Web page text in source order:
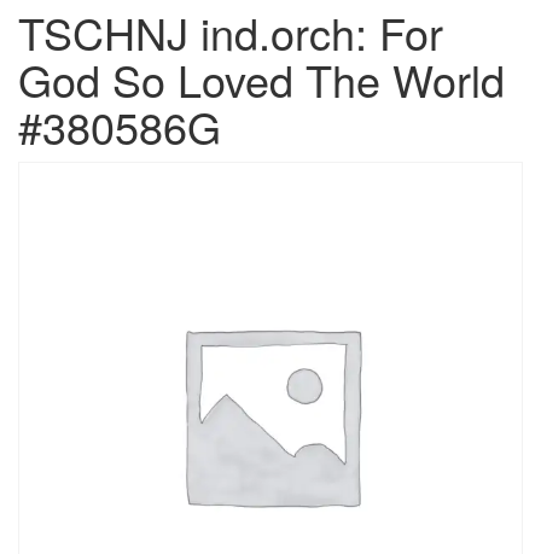
TSCHNJ ind.orch: For
God So Loved The World
#380586G